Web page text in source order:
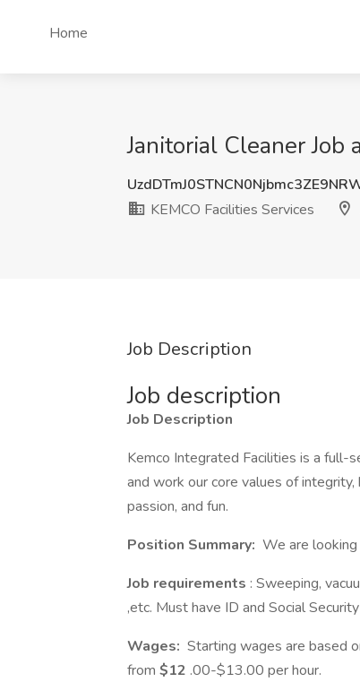
Home
Janitorial Cleaner Job
KEMCO Facilities Services
Job Description
Job description
Job Description
Kemco Integrated Facilities is a full-
and work our core values of
passion, and fun.
Position Summary: We are
Job requirements : Sweeping,
,etc. Must have ID and Social
Wages: Starting wages are based
from $12 .00-$13.00 per hour.